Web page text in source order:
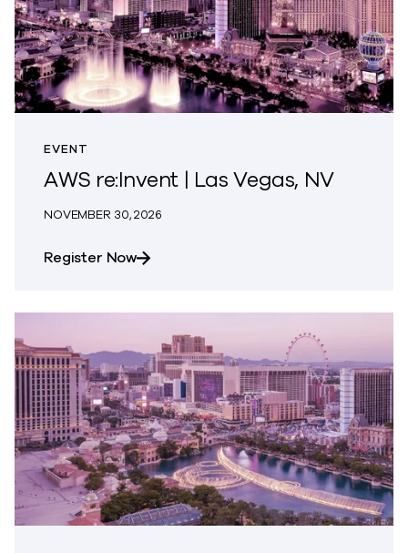
EVENT
AWS re:Invent | Las Vegas, NV
NOVEMBER 30, 2026
Register Nowabout AWS re:Invent | Las Vegas, NV